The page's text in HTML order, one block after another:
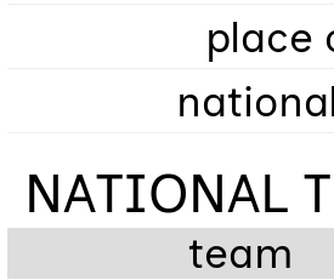
place
NATIONAL
team